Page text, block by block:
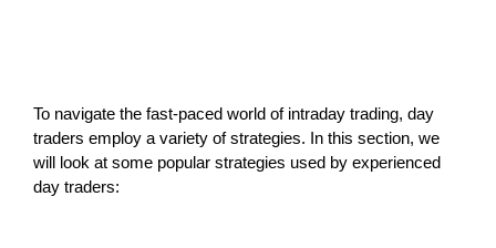
To navigate the fast-paced world of intraday trading, day
traders employ a variety of strategies. In this section, we
will look at some popular strategies used by experienced
day traders: